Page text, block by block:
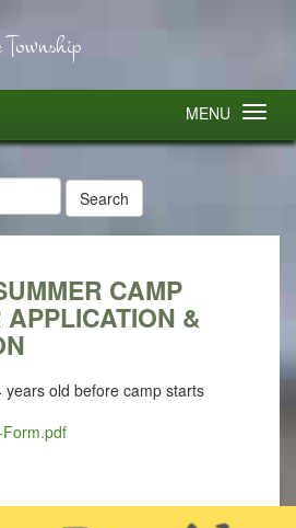
MENU
CAMP
&
old before camp starts